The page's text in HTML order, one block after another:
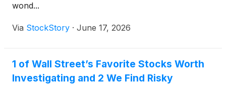
wond...
Via StockStory · June 17, 2026
1 of Wall Street’s Favorite Stocks Worth
Investigating and 2 We Find Risky